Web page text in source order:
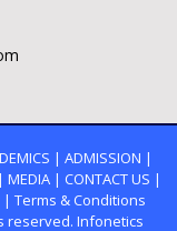
| ADMISSION |
MEDIA| CONTACT US |
| Terms & Conditions
reserved. Infonetics